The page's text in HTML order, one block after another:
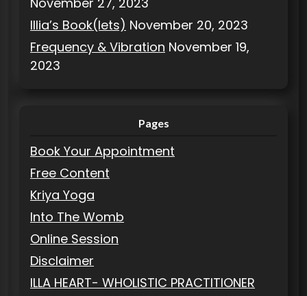
Illia’s Book(lets) November 20, 2023
Frequency & Vibration November 19,
2023
Pages
Book Your Appointment
Free Content
Kriya Yoga
Into The Womb
Online Session
Disclaimer
ILLA HEART- WHOLISTIC PRACTITIONER